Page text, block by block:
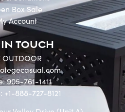
Box Sale
Account
IN TOUCH
OUTDOOR
905-761-1411
+1-888-727-8121